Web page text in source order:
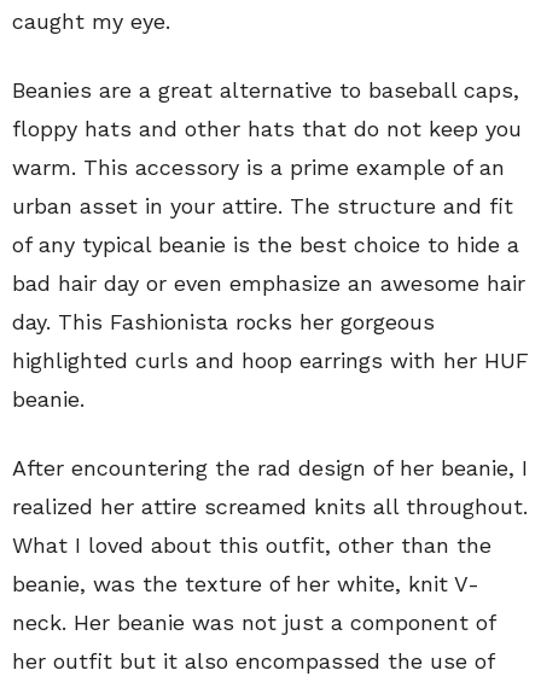
caught my eye.
Beanies are a great alternative to baseball caps,
floppy hats and other hats that do not keep you
warm. This accessory is a prime example of an
urban asset in your attire. The structure and fit
of any typical beanie is the best choice to hide a
bad hair day or even emphasize an awesome hair
day. This Fashionista rocks her gorgeous
highlighted curls and hoop earrings with her HUF
beanie.
After encountering the rad design of her beanie, I
realized her attire screamed knits all throughout.
What I loved about this outfit, other than the
beanie, was the texture of her white, knit V-
neck. Her beanie was not just a component of
her outfit but it also encompassed the use of